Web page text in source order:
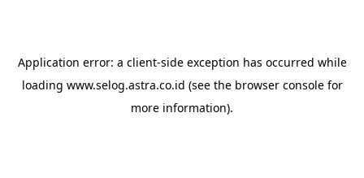
Application error: a client-side exception has occurred while
loading www.selog.astra.co.id (see the browser consolefor
more information).